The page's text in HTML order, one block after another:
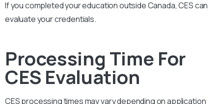
If you completed your education outside Canada, CES can
evaluate your credentials.
Processing Time For
CES Evaluation
CES processing times may vary depending on application